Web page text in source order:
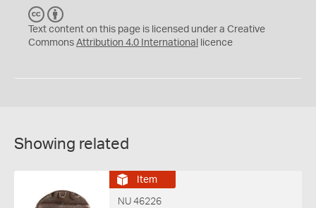
C
C
Y
Text content on this page is licensed under a Creative
Commons Attribution 4.0 International licence
Showing related
Item
NU 46226